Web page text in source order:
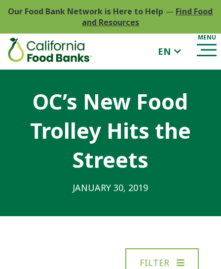
Our Food Bank Network is Here to Help — Find Food
and Resources
EN
OC’s New Food
Trolley Hits the
Streets
JANUARY 30, 2019
FILTER